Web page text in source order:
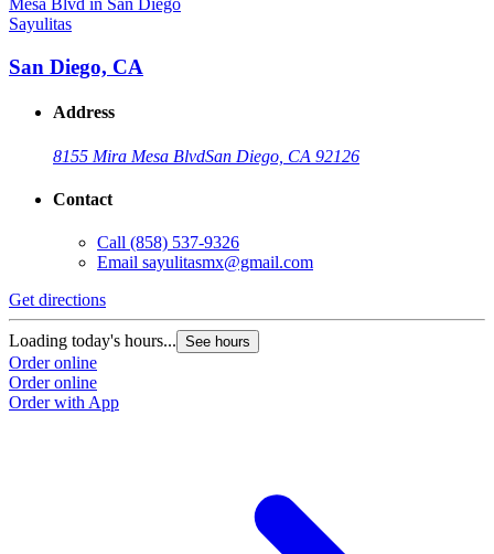
Sayulitas
San Diego, CA
Address
8155 Mira Mesa BlvdSan Diego, CA 92126
Contact
Call (858) 537-9326
Email sayulitasmx@gmail.com
Get directions
Loading today's hours... See hours
Order online
Order online
Order with App